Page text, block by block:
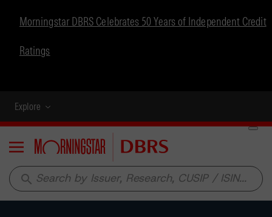
Morningstar DBRS Celebrates 50 Years of Independent Credit
Ratings
Explore
Menu
search